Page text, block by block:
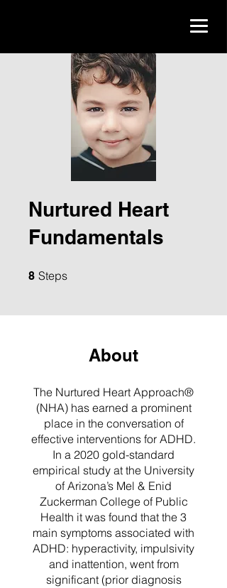
Nurtured Heart
Fundamentals
8 Steps
About
The Nurtured Heart Approach®
(NHA) has earned a prominent
place in the conversation of
effective interventions for ADHD.
In a 2020 gold-standard
empirical study at the University
of Arizona’s Mel & Enid
Zuckerman College of Public
Health it was found that the 3
main symptoms associated with
ADHD: hyperactivity, impulsivity
and inattention, went from
significant (prior diagnosis